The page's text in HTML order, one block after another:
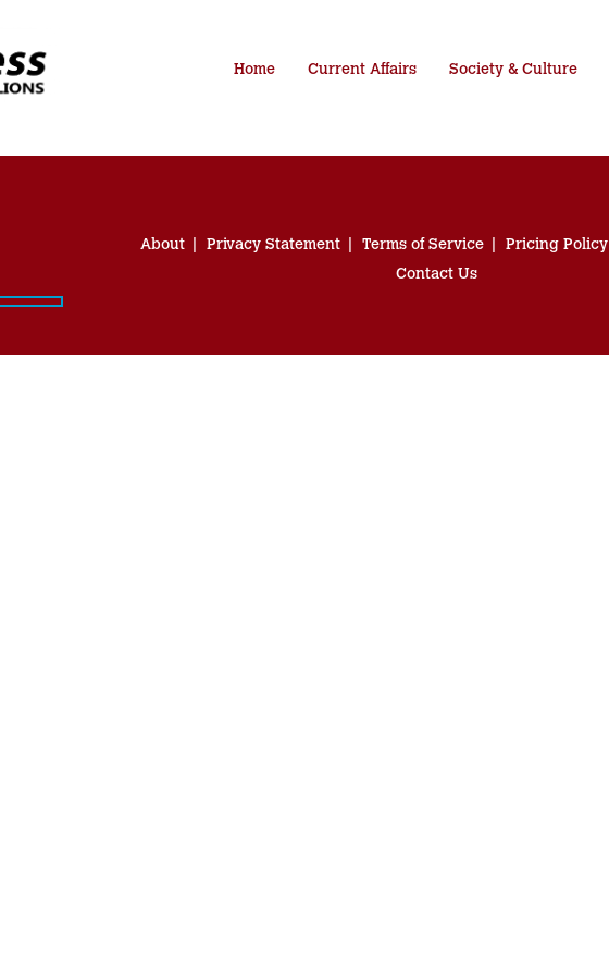
Home Current Affairs Society & Culture
About Privacy Statement Terms of Service Pricing Policy
Contact Us